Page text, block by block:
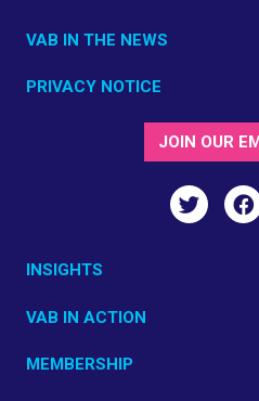
VAB IN THE NEWS
PRIVACY NOTICE
INSIGHTS
VAB IN ACTION
MEMBERSHIP
JOIN OUR